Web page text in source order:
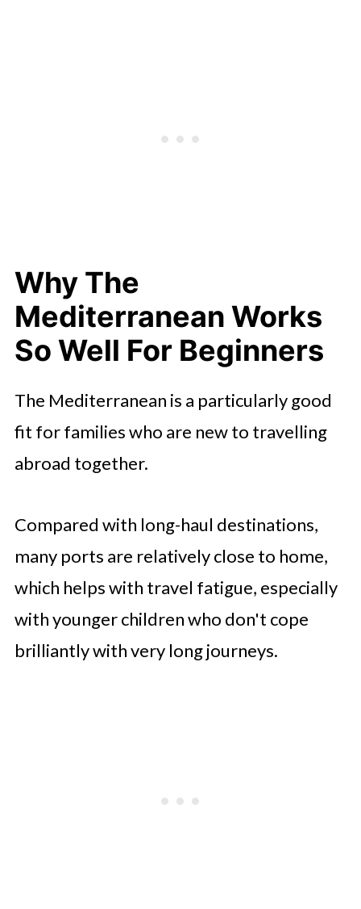
Why The
Mediterranean Works
So Well For Beginners
The Mediterranean is a particularly good
fit for families who are new to travelling
abroad together.
Compared with long-haul destinations,
many ports are relatively close to home,
which helps with travel fatigue, especially
with younger children who don't cope
brilliantly with very long journeys.